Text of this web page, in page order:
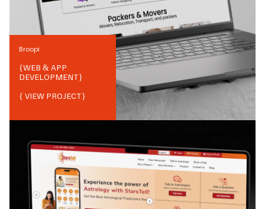
Broopi
{WEB & APP
DEVELOPMENT}
{ VIEW PROJECT}